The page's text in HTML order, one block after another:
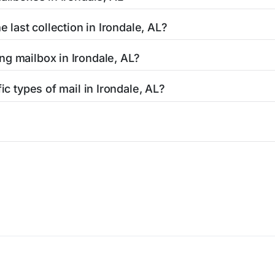
areas may offer later pickups.
last collection in Irondale, AL?
hours for your convenience.
mailbox in Irondale, AL?
for Irondale mailbox maintenance.
types of mail in Irondale, AL?